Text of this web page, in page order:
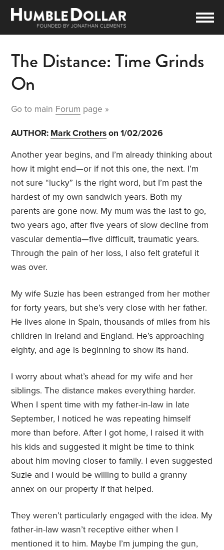
The Distance: Time Grinds
On
Go to main Forum page »
AUTHOR: Mark Crotherson 1/02/2026
Another year begins, and I’m already thinking about
how it might end—or if not this one, the next. I’m
not sure “lucky” is the right word, but I’m past the
hardest of my own sandwich years. Both my
parents are gone now. My mum was the last to go,
two years ago, after five years of slow decline from
vascular dementia—five difficult, traumatic years.
Through the pain of her loss, I also felt grateful it
was over.
My wife Suzie has been estranged from her mother
for forty years, but she’s very close with her father.
He lives alone in Spain, thousands of miles from his
children in Ireland and England. He’s approaching
eighty, and age is beginning to show its hand.
I worry about what’s ahead for my wife and her
siblings. The distance makes everything harder.
When I spent time with my father-in-law in late
September, I noticed he was repeating himself
more than before. After I got home, I raised it with
his kids and suggested it might be time to think
about him moving closer to family. I even suggested
Suzie and I would be willing to build a granny
annex on our property if that helped.
They weren’t particularly engaged with the idea. My
father-in-law wasn’t receptive either when I
mentioned it to him. Maybe I’m jumping the gun,